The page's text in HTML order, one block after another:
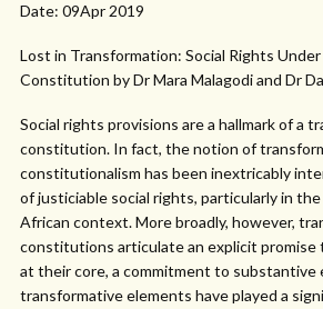
Date: 09Apr 2019
Lost in Transformation: Social Rights
Constitution by Dr Mara Malagodi and Dr
Social rights provisions are a hallmark of a
constitution. In fact, the notion of
constitutionalism has been inextricably
of justiciable social rights, particularly in
African context. More broadly, however,
constitutions articulate an explicit promise
at their core, a commitment to substantive
transformative elements have played a